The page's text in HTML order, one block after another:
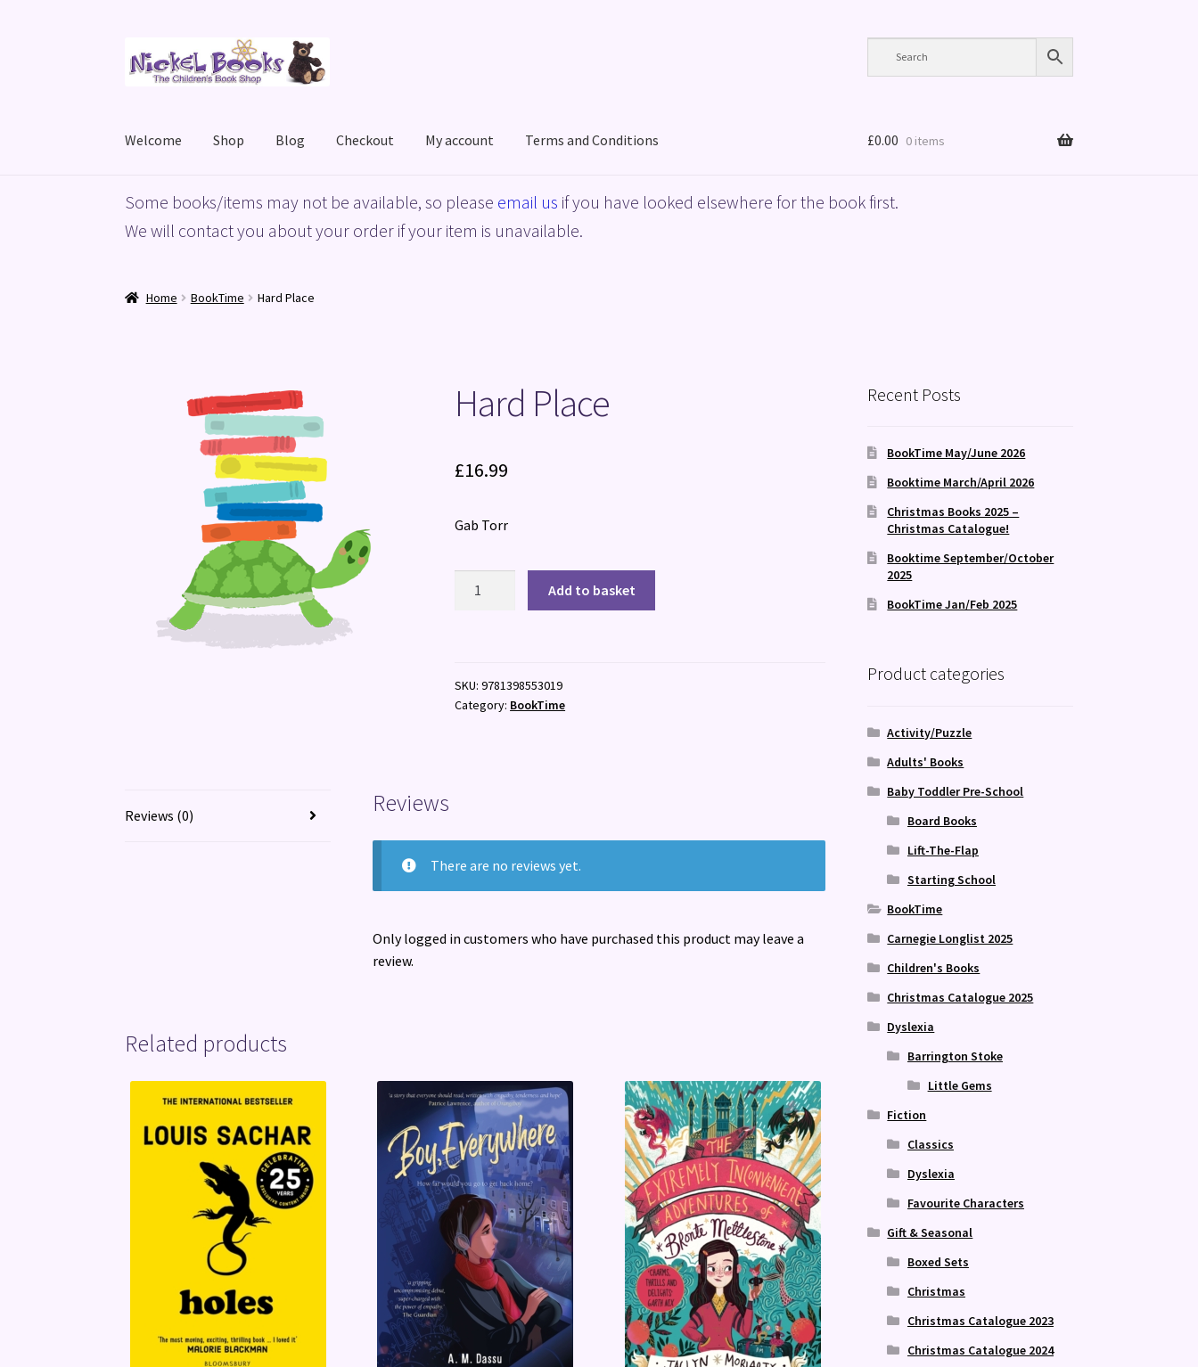
to
to
Welcome Shop Blog Checkout My account Terms and Conditions
HomeBasket Blog Checkout My accountPrivacy Policy ShopTerms and Conditions
£0.00 0 items
Some books/items may not be available, so please email us if you have looked elsewhere for the book first.
We will contact you about your order if your item is unavailable.
Home BookTime Hard Place
Hard Place
£16.99
Gab Torr
Add to basket
SKU:9781398553019
Category: BookTime
Reviews (0) Reviews
There are no reviews yet.
Only logged in customers who have purchased this product may leave a
review.
Related products
Recent Posts
BookTime May/June 2026
Booktime March/April 2026
Christmas Books 2025 –
Christmas Catalogue!
Booktime September/October
2025
BookTime Jan/Feb 2025
Product categories
Activity/Puzzle
Adults' Books
Baby Toddler Pre-School
Board Books
Lift-The-Flap
Starting School
BookTime
Carnegie Longlist 2025
Children's Books
Christmas Catalogue 2025
Dyslexia
Barrington Stoke
Little Gems
Fiction
Classics
Dyslexia
Favourite Characters
Gift & Seasonal
Boxed Sets
Christmas
Christmas Catalogue 2023
Christmas Catalogue 2024